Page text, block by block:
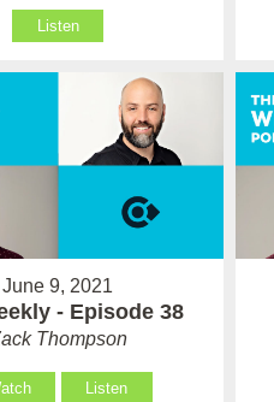
Listen
June 9, 2021
- Episode 38
Thompson
Listen